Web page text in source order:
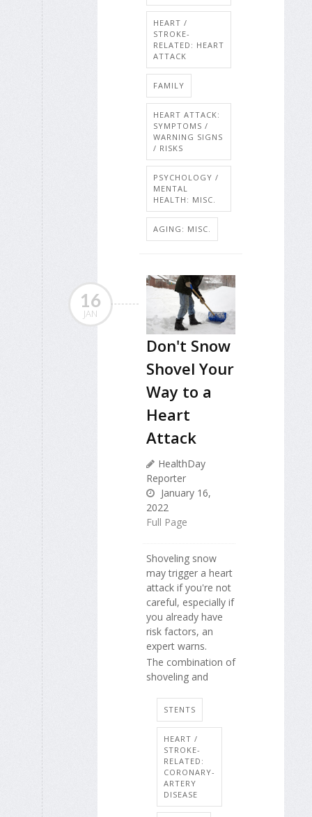
HEART /
STROKE-
RELATED: HEART
ATTACK
FAMILY
HEART ATTACK:
SYMPTOMS /
WARNING SIGNS
/ RISKS
PSYCHOLOGY /
MENTAL
HEALTH: MISC.
AGING: MISC.
16
JAN
Don't Snow
Shovel Your
Way to a
Heart
Attack
HealthDay
Reporter
January 16,
2022
Full Page
Shoveling snow
may trigger a heart
attack if you're not
careful, especially if
you already have
risk factors, an
expert warns.
The combination of
shoveling and
STENTS
HEART /
STROKE-
RELATED:
CORONARY-
ARTERY
DISEASE